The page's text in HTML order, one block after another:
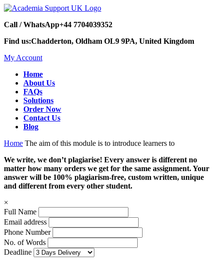
Call / WhatsApp+44 7704039352
Find us:Chadderton, Oldham OL9 9PA, United Kingdom
My Account
Home
About Us
FAQs
Solutions
Order Now
Contact Us
Blog
Home The aim of this module is to introduce learners to
We write, we don’t plagiarise! Every answer is different no
matter how many orders we get for the same assignment. Your
answer will be 100% plagiarism-free, custom written, unique
and different from every other student.
×
Full Name
Email address
Phone Number
No. of Words
Deadline